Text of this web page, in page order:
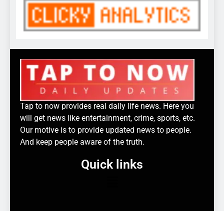
Tap to now provides real daily life news. Here you
will get news like entertainment, crime, sports, etc.
Our motive is to provide updated news to people.
And keep people aware of the truth.
Quick links